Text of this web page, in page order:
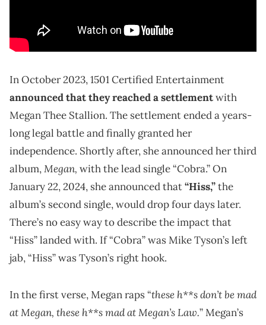
In October 2023, 1501 Certified Entertainment
announced that they reached a settlementwith
Megan Thee Stallion. The settlement ended a years-
long legal battle and finally granted her
independence. Shortly after, she announced her third
album,Megan, with the lead single “Cobra.” On
January 22, 2024, she announced that“Hiss,”the
album’s second single, would drop four days later.
There’s no easy way to describe the impact that
“Hiss” landed with. If “Cobra” was Mike Tyson’s left
jab, “Hiss” was Tyson’s right hook.
In the first verse, Megan raps “these h**s don’t be mad
at Megan, these h**s mad at Megan’s Law.” Megan’s